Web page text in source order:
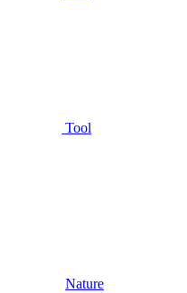
Tool
Nature